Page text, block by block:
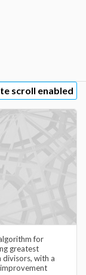
scroll enabled
for
greatest
divisors, with a